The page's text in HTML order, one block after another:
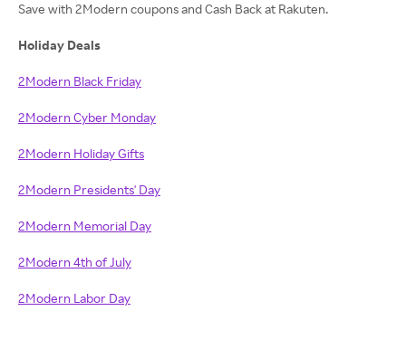
Save with 2Modern coupons and Cash Back at Rakuten.
Holiday Deals
2Modern Black Friday
2Modern Cyber Monday
2Modern Holiday Gifts
2Modern Presidents' Day
2Modern Memorial Day
2Modern 4th of July
2Modern Labor Day